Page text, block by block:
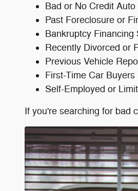
Bad or No Credit
Past Foreclosure or
Bankruptcy Financing
Recently Divorced or
Previous Vehicle
First-Time Car
Self-Employed or
If you're searching for bad